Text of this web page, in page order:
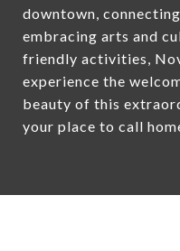
downtown,
embracing arts and
friendly activities,
experience the
beauty of this
your place to call